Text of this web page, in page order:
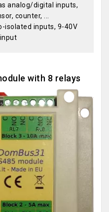
analog/digital inputs,
counter, ...
isolated inputs, 9-40V
with 8 relays